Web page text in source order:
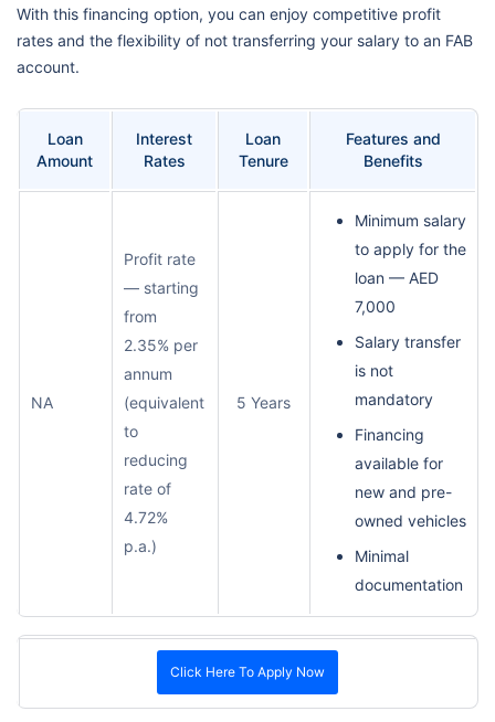
With this financing option, you can enjoy competitive profit
rates and the flexibility of not transferring your salary to an FAB
account.
Loan
Amount
Interest
Rates
Loan
Tenure
Features and
Benefits
NA
Profit rate
— starting
from
2.35% per
annum
(equivalent
to
reducing
rate of
4.72%
p.a.)
5 Years
Minimum salary
to apply for the
loan — AED
7,000
Salary transfer
is not
mandatory
Financing
available for
new and pre-
owned vehicles
Minimal
documentation
Click Here To Apply Now